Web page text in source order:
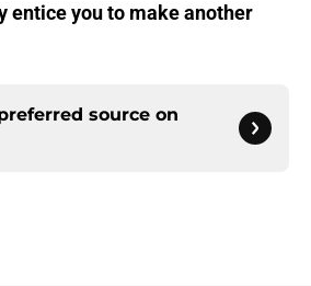
entice you to make another
source on